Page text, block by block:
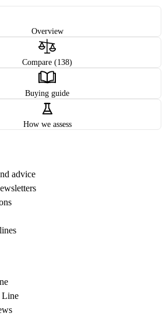
Overview
Compare (138)
Buying guide
How we assess
advice
Line